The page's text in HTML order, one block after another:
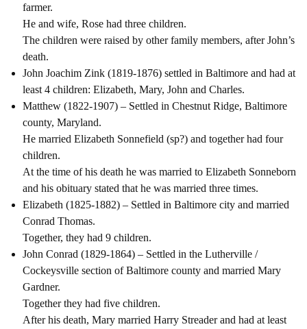
farmer.
He and wife, Rose had three children.
The children were raised by other family members, after John’s
death.
John Joachim Zink (1819-1876) settled in Baltimore and had at
least 4 children: Elizabeth, Mary, John and Charles.
Matthew (1822-1907) – Settled in Chestnut Ridge, Baltimore
county, Maryland.
He married Elizabeth Sonnefield (sp?) and together had four
children.
At the time of his death he was married to Elizabeth Sonneborn
and his obituary stated that he was married three times.
Elizabeth (1825-1882) – Settled in Baltimore city and married
Conrad Thomas.
Together, they had 9 children.
John Conrad (1829-1864) – Settled in the Lutherville /
Cockeysville section of Baltimore county and married Mary
Gardner.
Together they had five children.
After his death, Mary married Harry Streader and had at least